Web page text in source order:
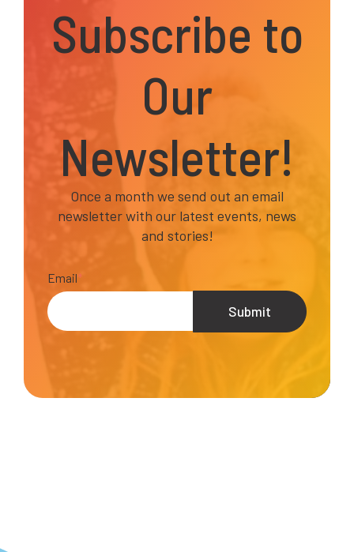
Subscribe to
Our
Newsletter!
Once a month we send out an email
newsletter with our latest events, news
and stories!
Email*